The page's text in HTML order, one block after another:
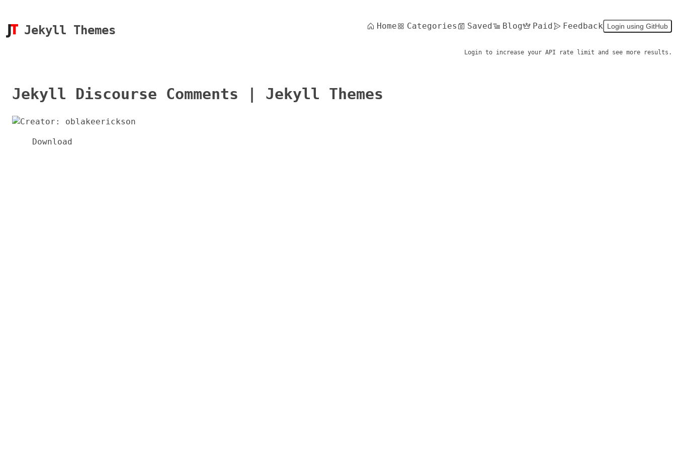
Jekyll Themes Home Categories Saved Blog Paid Feedback Login using GitHub
Login to increase your API rate limit and see more results.
Jekyll Discourse Comments | Jekyll Themes
Download